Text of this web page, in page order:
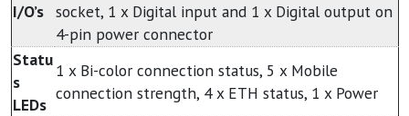
I/O’s socket, 1 x Digital input and 1 x Digital output on
4-pin power connector
Statu
s
LEDs
1 x Bi-color connection status, 5 x Mobile
connection strength, 4 x ETH status, 1 x Power